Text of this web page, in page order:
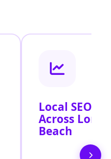
Local SEO
Across Long
Beach